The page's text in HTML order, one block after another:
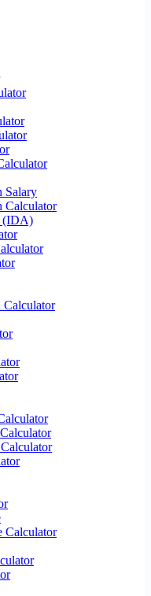
Salary
Calculator
(IDA)
Calculator